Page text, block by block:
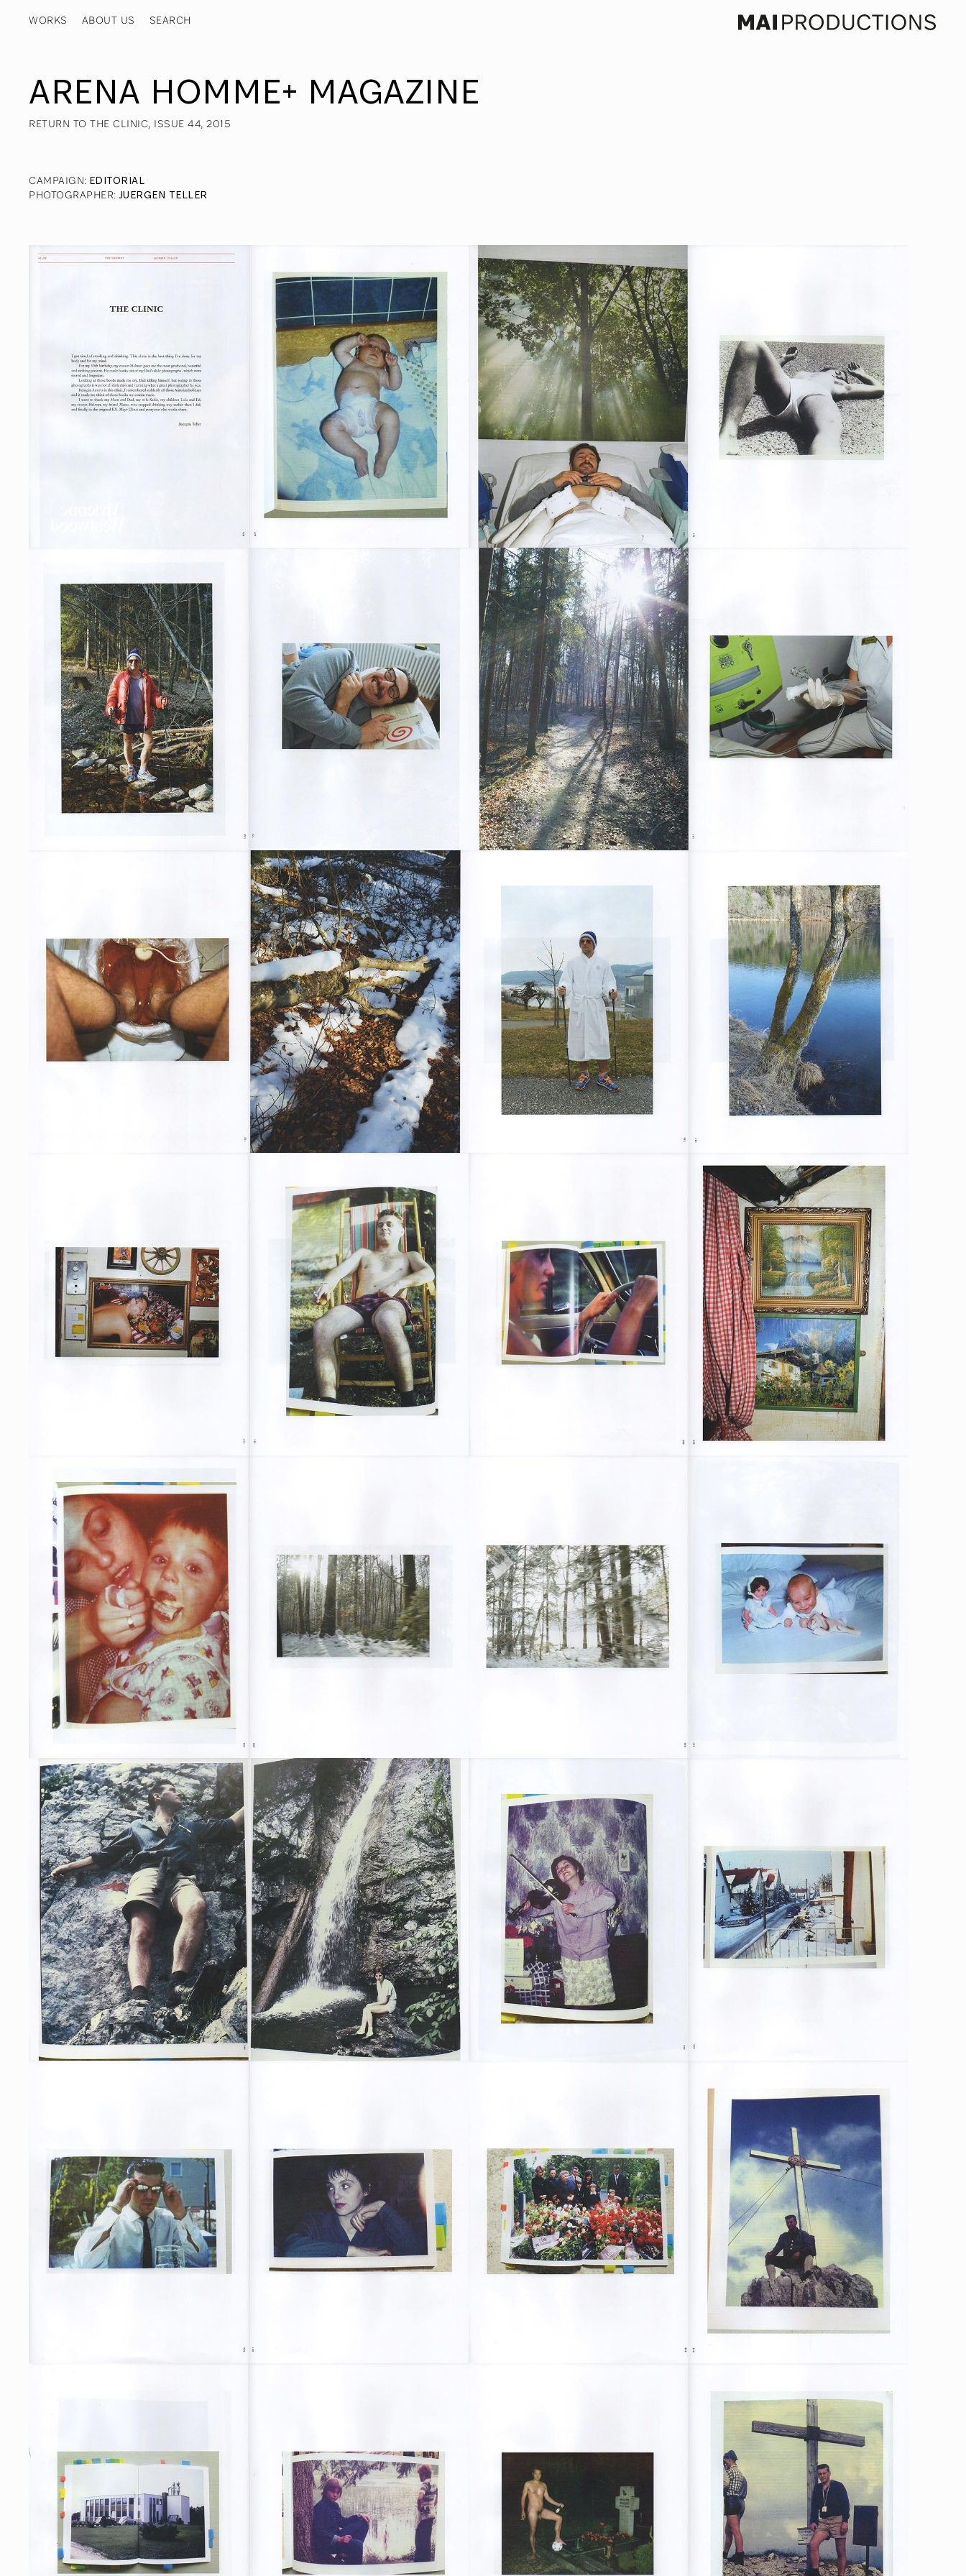
WORKS ABOUT US
ARENA HOMME+ MAGAZINE
RETURN TO THE CLINIC, ISSUE 44, 2015
CAMPAIGN: EDITORIAL
PHOTOGRAPHER: JUERGEN TELLER